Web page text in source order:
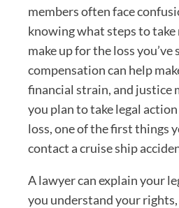
members often face
knowing what steps to
make up for the loss
compensation can help
financial strain, and justice
you plan to take legal
loss, one of the first things
contact a cruise ship
A lawyer can explain your
you understand your rights,